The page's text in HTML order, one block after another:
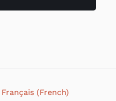
Français(French)